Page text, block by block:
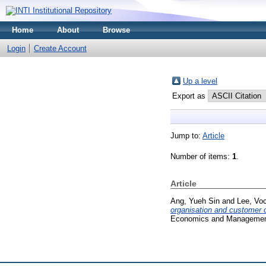
Home About Browse
Login Create Account
Up a level
Export as
Jump to: Article
Number of items: 1.
Article
Ang, Yueh Sin and Lee,
organisation and customer
Economics and